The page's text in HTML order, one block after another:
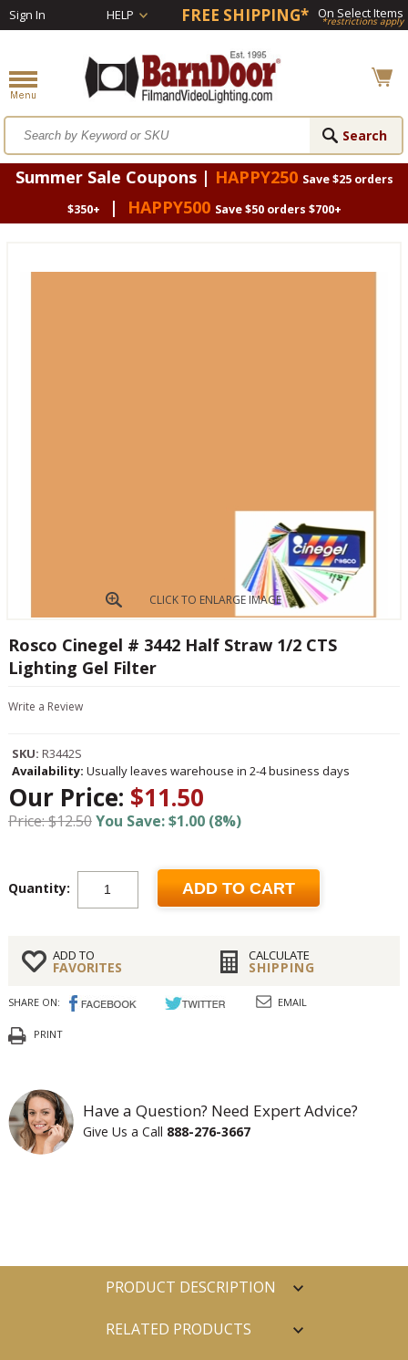
Sign In HELP FREE SHIPPING* On Select Items
*restrictions apply
Summer Sale Coupons | HAPPY250 Save $25 orders
$350+
| HAPPY500 Save $50 orders $700+
CLICK TO ENLARGE IMAGE
Rosco Cinegel # 3442 Half Straw 1/2 CTS
Lighting Gel Filter
Write a Review
SKU: R3442S
Availability: Usually leaves warehouse in 2-4 business days
Our Price: $11.50
Price: $12.50You Save: $1.00 (8%)
Quantity: ADD TO CART
ADD TO
FAVORITES
CALCULATE
SHIPPING
SHARE ON: EMAIL
PRINT
Have a Question? Need Expert Advice?
Give Us a Call 888-276-3667
PRODUCT DESCRIPTION
RELATED PRODUCTS